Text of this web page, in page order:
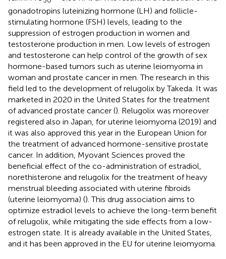
gonadotropins luteinizing hormone (LH) and follicle-
stimulating hormone (FSH) levels, leading to the
suppression of estrogen production in women and
testosterone production in men. Low levels of estrogen
and testosterone can help control of the growth of sex
hormone-based tumors such as uterine leiomyoma in
woman and prostate cancer in men. The research in this
field led to the development of relugolix by Takeda. It was
marketed in 2020 in the United States for the treatment
of advanced prostate cancer (). Relugolix was moreover
registered also in Japan, for uterine leiomyoma (2019) and
it was also approved this year in the European Union for
the treatment of advanced hormone-sensitive prostate
cancer. In addition, Myovant Sciences proved the
beneficial effect of the co-administration of estradiol,
norethisterone and relugolix for the treatment of heavy
menstrual bleeding associated with uterine fibroids
(uterine leiomyoma) (). This drug association aims to
optimize estradiol levels to achieve the long-term benefit
of relugolix, while mitigating the side effects from a low-
estrogen state. It is already available in the United States,
and it has been approved in the EU for uterine leiomyoma.